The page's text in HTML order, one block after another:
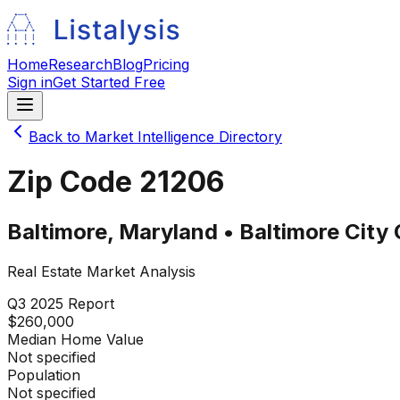
HomeResearchBlogPricing
Sign inGet Started Free
Back to Market Intelligence Directory
Zip Code 21206
Baltimore, Maryland • Baltimore City
Real Estate Market Analysis
Q3 2025 Report
$260,000
Median Home Value
Not specified
Population
Not specified